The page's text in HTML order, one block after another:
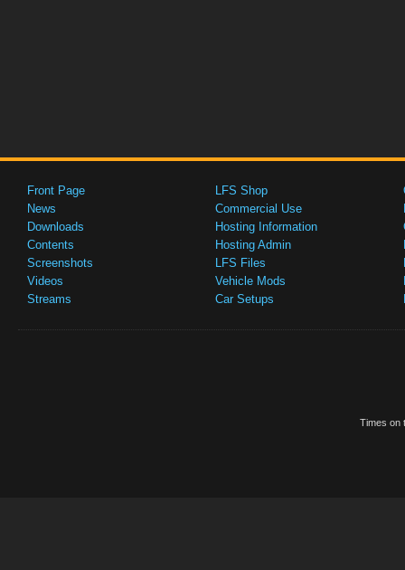
Front Page
News
Downloads
Contents
Screenshots
Videos
Streams
LFS Shop
Commercial Use
Hosting Information
Hosting Admin
LFS Files
Vehicle Mods
Car Setups
Times on